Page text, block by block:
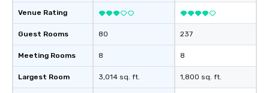
Venue Rating
Guest Rooms
Meeting Rooms
Largest Room
80
8
3,014 sq. ft.
237
8
1,800 sq. ft.